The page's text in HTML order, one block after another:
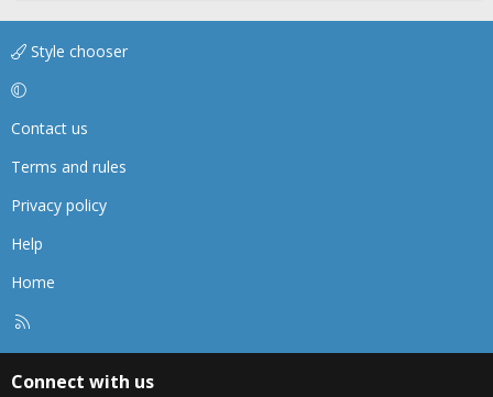
Style chooser
Contact us
Terms and rules
Privacy policy
Help
Home
Connect with us